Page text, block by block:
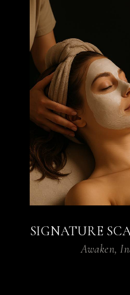
From the hair
haircut,
perfect. My
understood
wanted and
I absolutely
for my next
James P.
SIGNATURE
Awaken,